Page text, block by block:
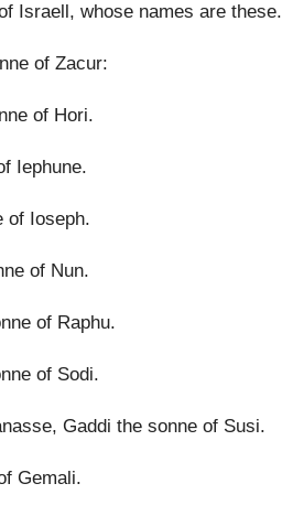
Israell, whose names are these.
of Zacur:
of Hori.
Iephune.
of Ioseph.
of Nun.
of Raphu.
of Sodi.
Gaddi the sonne of Susi.
Gemali.